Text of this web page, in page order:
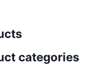
categories